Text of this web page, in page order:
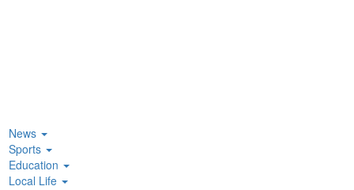
News
Sports
Education
Local Life